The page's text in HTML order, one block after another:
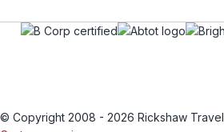
© Copyright 2008 - 2026 Rickshaw Travel